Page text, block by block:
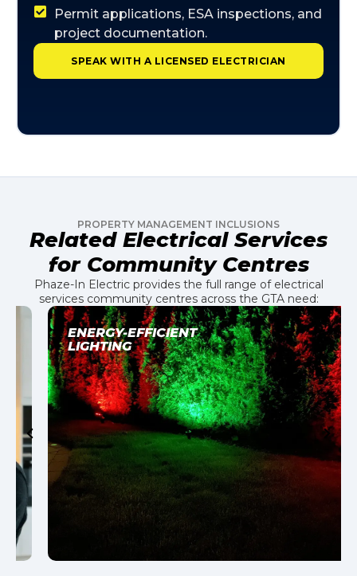
Permit applications, ESA inspections, and
project documentation.
SPEAK WITH A LICENSED ELECTRICIAN
PROPERTY MANAGEMENT INCLUSIONS
Related Electrical Services
for Community Centres
Phaze-In Electric provides the full range of electrical
services community centres across the GTA need:
ENERGY-EFFICIENT
LIGHTING